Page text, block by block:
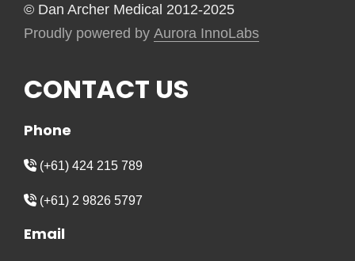
© Dan Archer Medical 2012-2025
Proudly powered by Aurora InnoLabs
CONTACT US
Phone
(+61) 424 215 789
(+61) 2 9826 5797
Email